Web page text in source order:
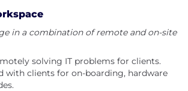
Z-JAK helps secure your
notch IT solutions and frees up
on what you do best - running
in a combination of remote and on-site
solving IT problems for clients.
with clients for on-boarding, hardware